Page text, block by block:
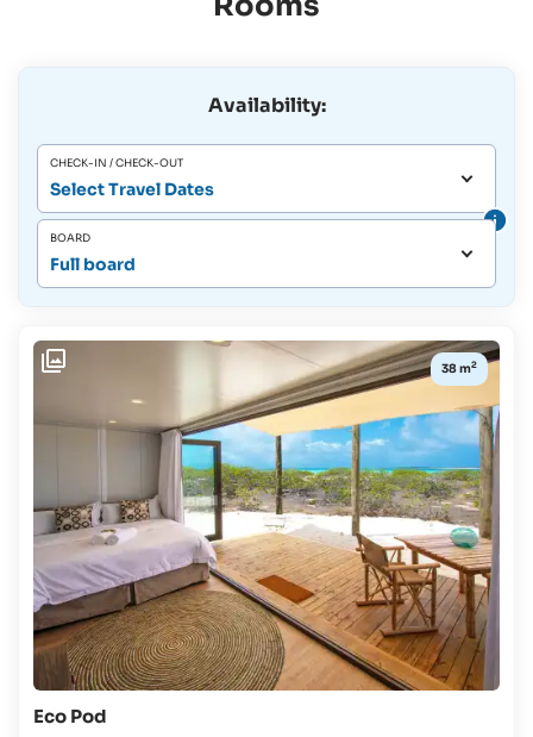
Availability:
CHECK-IN / CHECK-OUT
Select Travel Dates
BOARD
Full board
Eco Pod
38 m2